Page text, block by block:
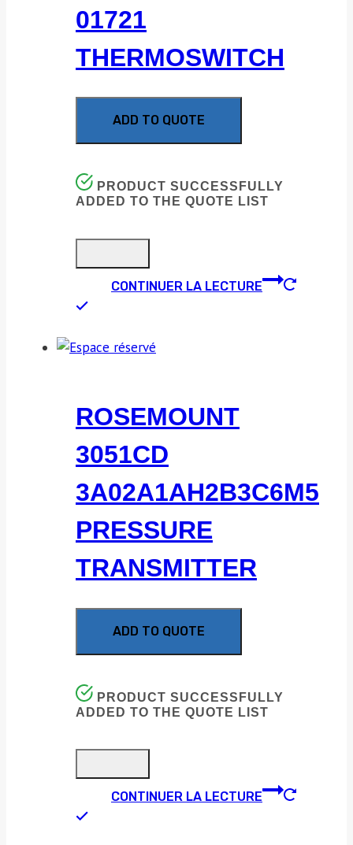
01721
THERMOSWITCH
ADD TO QUOTE
PRODUCT SUCCESSFULLY
ADDED TO THE QUOTE LIST
CONTINUER LA LECTURE
ROSEMOUNT
3051CD
3A02A1AH2B3C6M5
PRESSURE
TRANSMITTER
ADD TO QUOTE
PRODUCT SUCCESSFULLY
ADDED TO THE QUOTE LIST
CONTINUER LA LECTURE